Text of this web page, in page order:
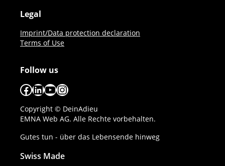
Legal
Imprint/Data protection declaration
Terms of Use
Follow us
Facebook
LinkedIn
YouTube
Instagram
Copyright © DeinAdieu
EMNA Web AG. Alle Rechte vorbehalten.
Gutes tun - über das Lebensende hinweg
Swiss Made